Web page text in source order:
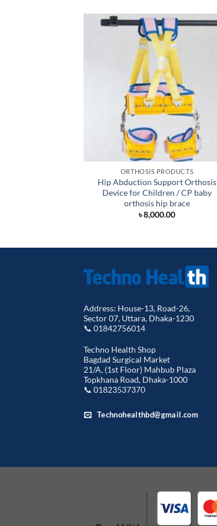
ORTHOSIS PRODUCTS
Hip Abduction Support Orthosis
Device for Children / CP baby
orthosis hip brace
৳8,000.00
Address: House-13, Road-26,
Sector 07, Uttara, Dhaka-1230
📞 01842756014
Techno Health Shop
Bagdad Surgical Market
21/A, (1st Floor) Mahbub Plaza
Topkhana Road, Dhaka-1000
📞 01823537370
Technohealthbd@gmail.com